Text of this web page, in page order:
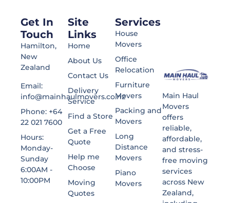
Main Haul
Movers
offers
reliable,
affordable,
and stress-
free moving
services
across New
Zealand,
Site
Links
Home
About Us
Contact Us
Delivery
Service
Find a Store
Get a Free
Quote
Help me
Choose
Moving
Quotes
Services
House
Movers
Office
Relocation
Furniture
Movers
Packing and
Movers
Long
Distance
Movers
Piano
Movers
Get In
Touch
Hamilton,
New
Zealand
Email:
info@mainhaulmovers.co.nz
Phone: +64
22 021 7600
Hours:
Monday-
Sunday
6:00AM -
10:00PM